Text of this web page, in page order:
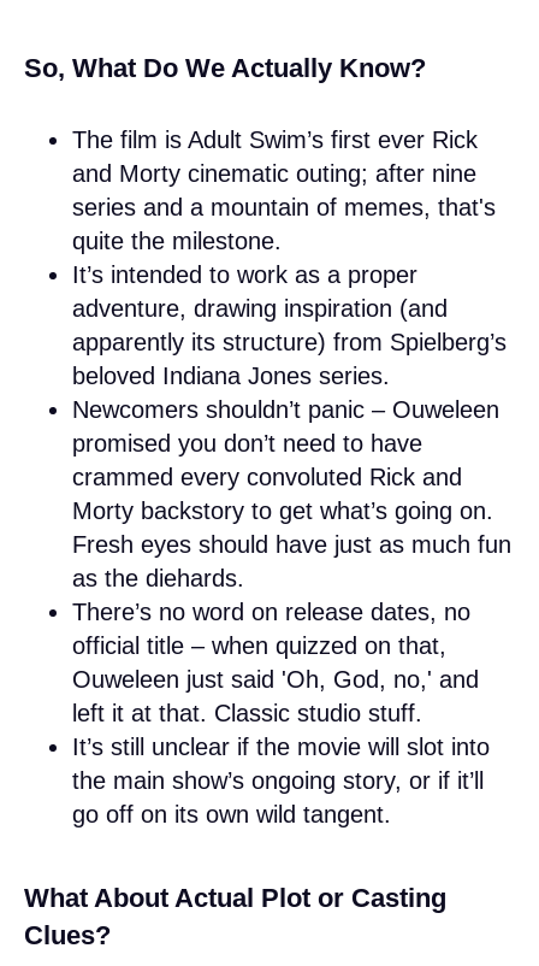
So, What Do We Actually Know?
The film is Adult Swim’s first ever Rick
and Morty cinematic outing; after nine
series and a mountain of memes, that's
quite the milestone.
It’s intended to work as a proper
adventure, drawing inspiration (and
apparently its structure) from Spielberg’s
beloved Indiana Jones series.
Newcomers shouldn’t panic – Ouweleen
promised you don’t need to have
crammed every convoluted Rick and
Morty backstory to get what’s going on.
Fresh eyes should have just as much fun
as the diehards.
There’s no word on release dates, no
official title – when quizzed on that,
Ouweleen just said 'Oh, God, no,' and
left it at that. Classic studio stuff.
It’s still unclear if the movie will slot into
the main show’s ongoing story, or if it’ll
go off on its own wild tangent.
What About Actual Plot or Casting
Clues?